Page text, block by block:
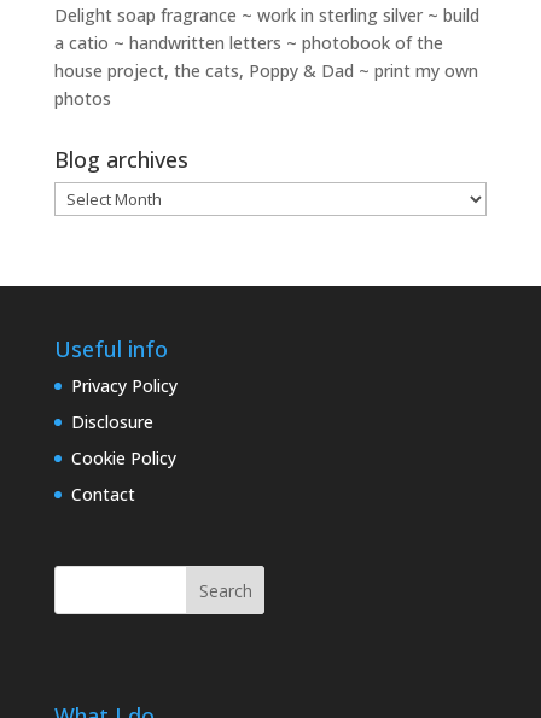
Delight soap fragrance ~ work in sterling silver ~ build
a catio ~ handwritten letters ~ photobook of the
house project, the cats, Poppy & Dad ~ print my own
photos
Blog archives
Blog
archives
Useful info
Privacy Policy
Disclosure
Cookie Policy
Contact
Search